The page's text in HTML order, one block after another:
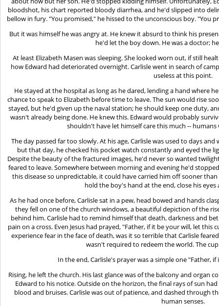
bloodshot, his chart reported bloody diarrhea, and he'd slipped into
bellow in fury. "You promised," he hissed to the unconscious boy. "You
But it was himself he was angry at. He knew it absurd to think his
he'd let the boy down. He was a doctor;
At least Elizabeth Masen was sleeping. She looked worn out, if still
how Edward had deteriorated overnight. Carlisle went in search of
useless at this point.
He stayed at the hospital as long as he dared, lending a hand where
chance to speak to Elizabeth before time to leave. The sun would rise
stayed, but he'd given up the naval station; he should keep one duty,
wasn't already being done. He knew this. Edward would probably
shouldn't have let himself care this much -- humans
The day passed far too slowly. At his age, Carlisle was used to days
but that day, he checked his pocket watch constantly and eyed the
Despite the beauty of the fractured images, he'd never so wanted
feared to leave. Somewhere between morning and evening he'd
this disease so unpredictable, it could have carried him off sooner
hold the boy's hand at the end, close his eyes
As he had once before, Carlisle sat in a pew, head bowed and hands
they fell on one of the church windows, a beautiful depiction of the
behind him. Carlisle had to remind himself that death, darkness and
pain on a cross. Even Jesus had prayed, "Father, if it be your will, let this
experience fear in the face of death, was it so terrible that Carlisle
wasn't required to redeem the world. The
In the end, Carlisle's prayer was a simple one "Father,
Rising, he left the church. His last glance was of the balcony and organ
Edward to his notice. Outside on the horizon, the final rays of sun
blood and bruises. Carlisle was out of patience, and dashed through
human senses.